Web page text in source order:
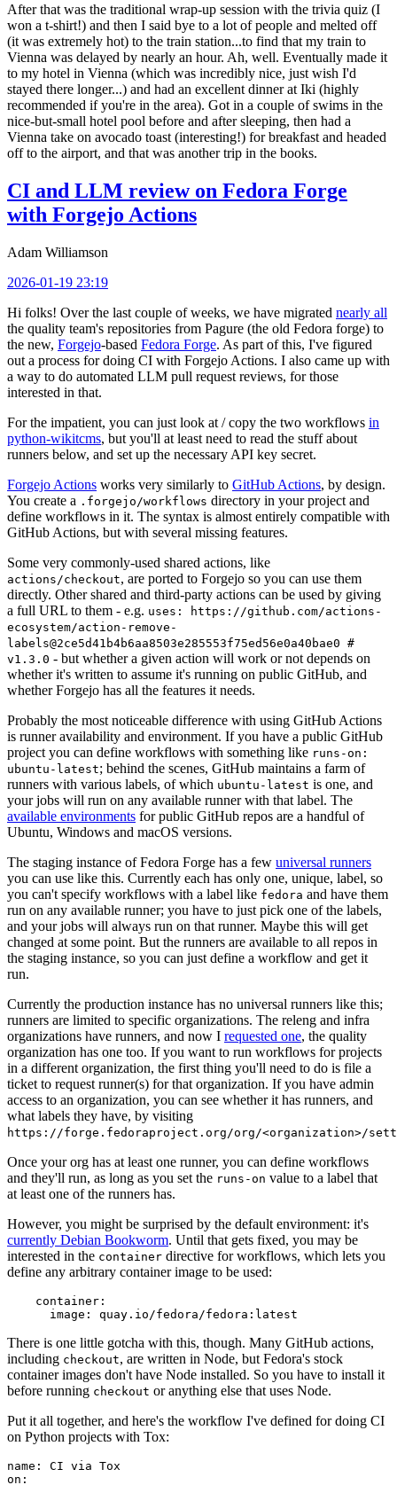
After that was the traditional wrap-up session with the trivia quiz (I
won a t-shirt!) and then I said bye to a lot of people and melted off
(it was extremely hot) to the train station...to find that my train to
Vienna was delayed by nearly an hour. Ah, well. Eventually made it
to my hotel in Vienna (which was incredibly nice, just wish I'd
stayed there longer...) and had an excellent dinner at Iki (highly
recommended if you're in the area). Got in a couple of swims in the
nice-but-small hotel pool before and after sleeping, then had a
Vienna take on avocado toast (interesting!) for breakfast and headed
off to the airport, and that was another trip in the books.
CI and LLM review on Fedora Forge
with Forgejo Actions
Adam Williamson
2026-01-19 23:19
Hi folks! Over the last couple of weeks, we have migrated nearly all
the quality team's repositories from Pagure (the old Fedora forge) to
the new, Forgejo-based Fedora Forge. As part of this, I've figured
out a process for doing CI with Forgejo Actions. I also came up with
a way to do automated LLM pull request reviews, for those
interested in that.
For the impatient, you can just look at / copy the two workflows in
python-wikitcms, but you'll at least need to read the stuff about
runners below, and set up the necessary API key secret.
Forgejo Actions works very similarly to GitHub Actions, by design.
You create a .forgejo/workflows directory in your project and
define workflows in it. The syntax is almost entirely compatible with
GitHub Actions, but with several missing features.
Some very commonly-used shared actions, like
actions/checkout, are ported to Forgejo so you can use them
directly. Other shared and third-party actions can be used by giving
a full URL to them - e.g. uses: https://github.com/actions-
ecosystem/action-remove-
labels@2ce5d41b4b6aa8503e285553f75ed56e0a40bae0 #
v1.3.0 - but whether a given action will work or not depends on
whether it's written to assume it's running on public GitHub, and
whether Forgejo has all the features it needs.
Probably the most noticeable difference with using GitHub Actions
is runner availability and environment. If you have a public GitHub
project you can define workflows with something like runs-on:
ubuntu-latest; behind the scenes, GitHub maintains a farm of
runners with various labels, of which ubuntu-latest is one, and
your jobs will run on any available runner with that label. The
available environments for public GitHub repos are a handful of
Ubuntu, Windows and macOS versions.
The staging instance of Fedora Forge has a few universal runners
you can use like this. Currently each has only one, unique, label, so
you can't specify workflows with a label like fedora and have them
run on any available runner; you have to just pick one of the labels,
and your jobs will always run on that runner. Maybe this will get
changed at some point. But the runners are available to all repos in
the staging instance, so you can just define a workflow and get it
run.
Currently the production instance has no universal runners like this;
runners are limited to specific organizations. The releng and infra
organizations have runners, and now I requested one, the quality
organization has one too. If you want to run workflows for projects
in a different organization, the first thing you'll need to do is file a
ticket to request runner(s) for that organization. If you have admin
access to an organization, you can see whether it has runners, and
what labels they have, by visiting
https://forge.fedoraproject.org/org/<organization>/
Once your org has at least one runner, you can define workflows
and they'll run, as long as you set the runs-on value to a label that
at least one of the runners has.
However, you might be surprised by the default environment: it's
currently Debian Bookworm. Until that gets fixed, you may be
interested in the container directive for workflows, which lets you
define any arbitrary container image to be used:
container :
image : quay.io/fedora/fedora:latest
There is one little gotcha with this, though. Many GitHub actions,
including checkout, are written in Node, but Fedora's stock
container images don't have Node installed. So you have to install it
before running checkout or anything else that uses Node.
Put it all together, and here's the workflow I've defined for doing CI
on Python projects with Tox:
name :
CI via Tox
on :